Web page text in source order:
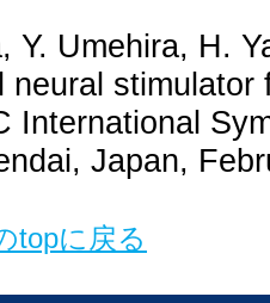
Y. Umehira, H.
neural
International
Japan,
topに戻る